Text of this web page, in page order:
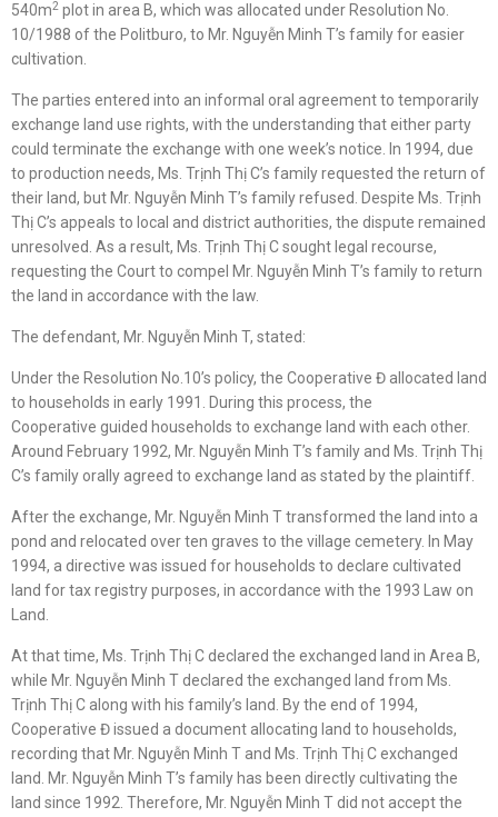
540m2 plot in area B, which was allocated under Resolution No.
10/1988 of the Politburo, to Mr. Nguyễn Minh T’s family for easier
cultivation.
The parties entered into an informal oral agreement to temporarily
exchange land use rights, with the understanding that either party
could terminate the exchange with one week’s notice. In 1994, due
to production needs, Ms. Trịnh Thị C’s family requested the return of
their land, but Mr. Nguyễn Minh T’s family refused. Despite Ms. Trịnh
Thị C’s appeals to local and district authorities, the dispute remained
unresolved. As a result, Ms. Trịnh Thị C sought legal recourse,
requesting the Court to compel Mr. Nguyễn Minh T’s family to return
the land in accordance with the law.
The defendant, Mr. Nguyễn Minh T, stated:
Under the Resolution No.10’s policy, the Cooperative Đ allocated land
to households in early 1991. During this process, the
Cooperative guided households to exchange land with each other.
Around February 1992, Mr. Nguyễn Minh T’s family and Ms. Trịnh Thị
C’s family orally agreed to exchange land as stated by the plaintiff.
After the exchange, Mr. Nguyễn Minh T transformed the land into a
pond and relocated over ten graves to the village cemetery. In May
1994, a directive was issued for households to declare cultivated
land for tax registry purposes, in accordance with the 1993 Law on
Land.
At that time, Ms. Trịnh Thị C declared the exchanged land in Area B,
while Mr. Nguyễn Minh T declared the exchanged land from Ms.
Trịnh Thị C along with his family’s land. By the end of 1994,
Cooperative Đ issued a document allocating land to households,
recording that Mr. Nguyễn Minh T and Ms. Trịnh Thị C exchanged
land. Mr. Nguyễn Minh T’s family has been directly cultivating the
land since 1992. Therefore, Mr. Nguyễn Minh T did not accept the